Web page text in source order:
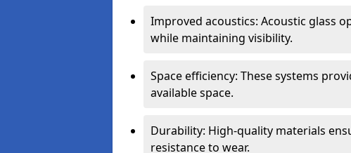
Improved acoustics: Acoustic glass
while maintaining visibility.
Space efficiency: These systems
available space.
Durability: High-quality materials
resistance to wear.